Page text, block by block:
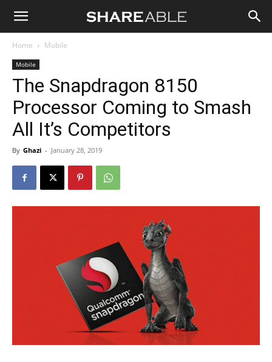
Shareable
Home Mobile
Mobile
The Snapdragon 8150
Processor Coming to Smash
All It’s Competitors
By Ghazi - January 28, 2019